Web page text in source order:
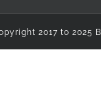
2017 to 2025